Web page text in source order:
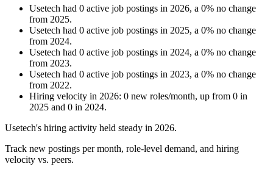
Usetech had 0 active job postings in 2026, a 0% no change
from 2025.
Usetech had 0 active job postings in 2025, a 0% no change
from 2024.
Usetech had 0 active job postings in 2024, a 0% no change
from 2023.
Usetech had 0 active job postings in 2023, a 0% no change
from 2022.
Hiring velocity in 2026: 0 new roles/month, up from 0 in
2025 and 0 in 2024.
Usetech's hiring activity held steady in 2026.
Track new postings per month, role-level demand, and hiring
velocity vs. peers.